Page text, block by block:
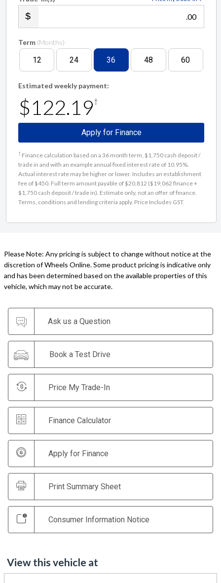
.00
Term (Months)
12 24 36 48 60
Estimated weekly payment:
$122.19†
Apply for Finance
† Finance calculation based on a 36 month term, $1,750 cash deposit /
trade in and with an example annual fixed interest rate of 10.95%.
Actual interest rate may be higher or lower. Includes an establishment
fee of $450. Full term amount payable of $20,812 ($19,062 finance +
$1,750 cash deposit / trade in). Estimate only, not an offer of finance.
Terms, conditions and lending criteria apply. Price Includes GST.
Please Note: Any pricing is subject to change without notice at the
discretion of Wheels Online. Some product pricing is indicative only
and has been determined based on the available properties of this
vehicle, which may not be accurate.
Ask us a Question
Book a Test Drive
Price My Trade-In
Finance Calculator
Apply for Finance
Print Summary Sheet
Consumer Information Notice
View this vehicle at